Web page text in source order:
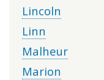
Lincoln
Linn
Malheur
Marion